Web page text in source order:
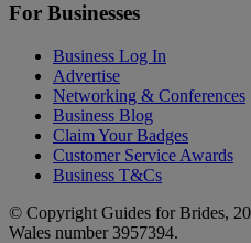
For Businesses
Business Log In
Advertise
Networking & Conferences
Business Blog
Claim Your Badges
Customer Service Awards
Business T&Cs
© Copyright Guides for Brides,
Wales number 3957394.